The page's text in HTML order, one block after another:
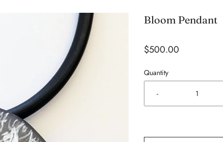
Bloom Pendant
$500.00
Quantity
-